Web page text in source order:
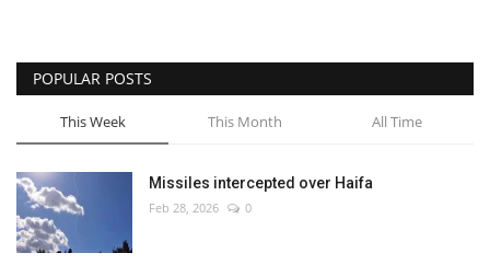
POPULAR POSTS
This Week This Month All Time
Missiles intercepted over Haifa
Feb 28, 2026 0